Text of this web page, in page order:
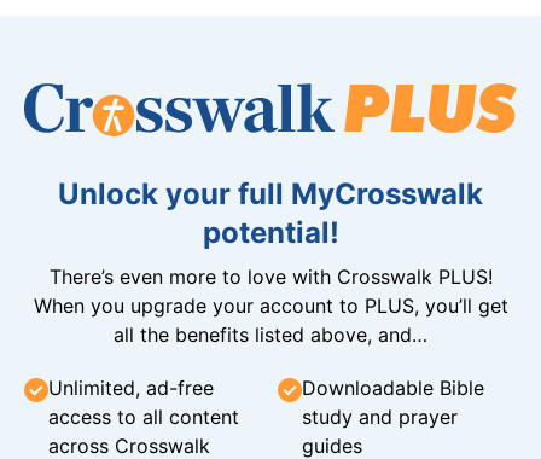
Unlock your full MyCrosswalk
potential!
There’s even more to love with Crosswalk PLUS!
When you upgrade your account to PLUS, you’ll get
all the benefits listed above, and…
Unlimited, ad-free
access to all content
across Crosswalk
Downloadable Bible
study and prayer
guides